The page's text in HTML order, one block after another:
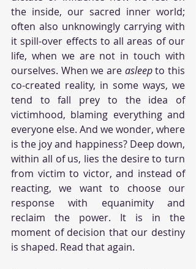
the inside, our sacred inner world;
often also unknowingly carrying with
it spill-over effects to all areas of our
life, when we are not in touch with
ourselves. When we are asleep to this
co-created reality, in some ways, we
tend to fall prey to the idea of
victimhood, blaming everything and
everyone else. And we wonder, where
is the joy and happiness? Deep down,
within all of us, lies the desire to turn
from victim to victor, and instead of
reacting, we want to choose our
response with equanimity and
reclaim the power. It is in the
moment of decision that our destiny
is shaped. Read that again.